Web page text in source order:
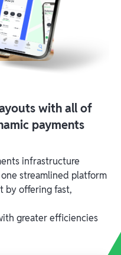
with all of
payments
infrastructure
streamlined platform
by offering fast,
greater efficiencies